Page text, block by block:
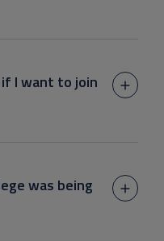
I want to join
was being